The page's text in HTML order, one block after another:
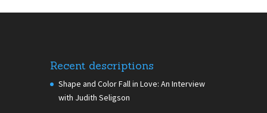
Recent descriptions
Shape and Color Fall in Love: An Interview
with Judith Seligson